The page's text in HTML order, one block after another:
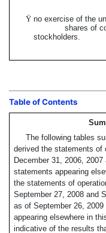
Ÿ no exercise of the
shares of
stockholders.
Table of Contents
The following tables
derived the statements of
December 31, 2006,
statements appearing
the statements of
September 27, 2008 and
as of September 26,
appearing elsewhere in
indicative of the results